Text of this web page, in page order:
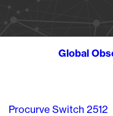
Global
Procurve Switch 2512